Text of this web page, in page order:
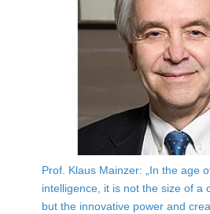
Prof. Klaus Mainzer: „In the age
intelligence, it is not the size of a
but the innovative power and